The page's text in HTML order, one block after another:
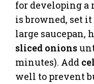
for developing a
is browned, set
large saucepan,
sliced onions
minutes). Add
well to prevent